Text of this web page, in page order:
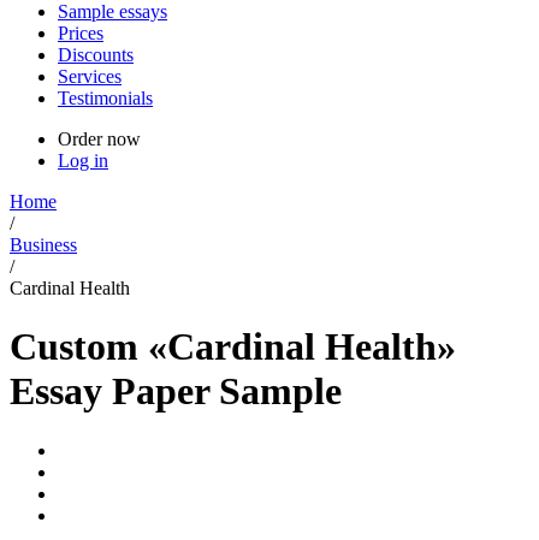
Sample essays
Prices
Discounts
Services
Testimonials
Order now
Log in
Home
/
Business
/
Cardinal Health
Custom «Cardinal Health»
Essay Paper Sample